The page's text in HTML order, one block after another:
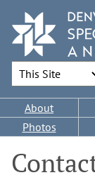
main
content
Search Options
Main
navigation
About
Photos